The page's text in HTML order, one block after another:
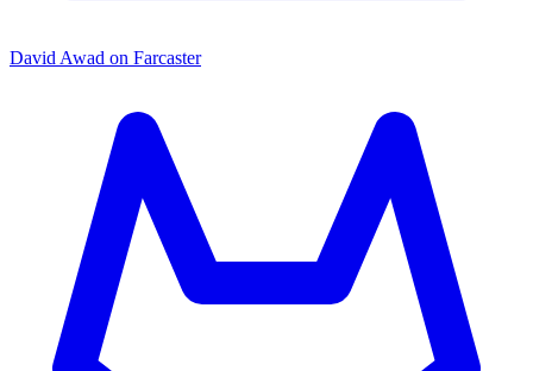
David Awad on Farcaster